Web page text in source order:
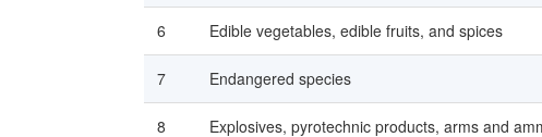
6 Edible vegetables, edible fruits, and spices
7 Endangered species
8 Explosives, pyrotechnic products, arms and